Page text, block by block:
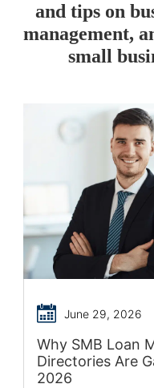
and tips on
management,
small
June 29, 2026
Why SMB Loan
Directories Are
2026